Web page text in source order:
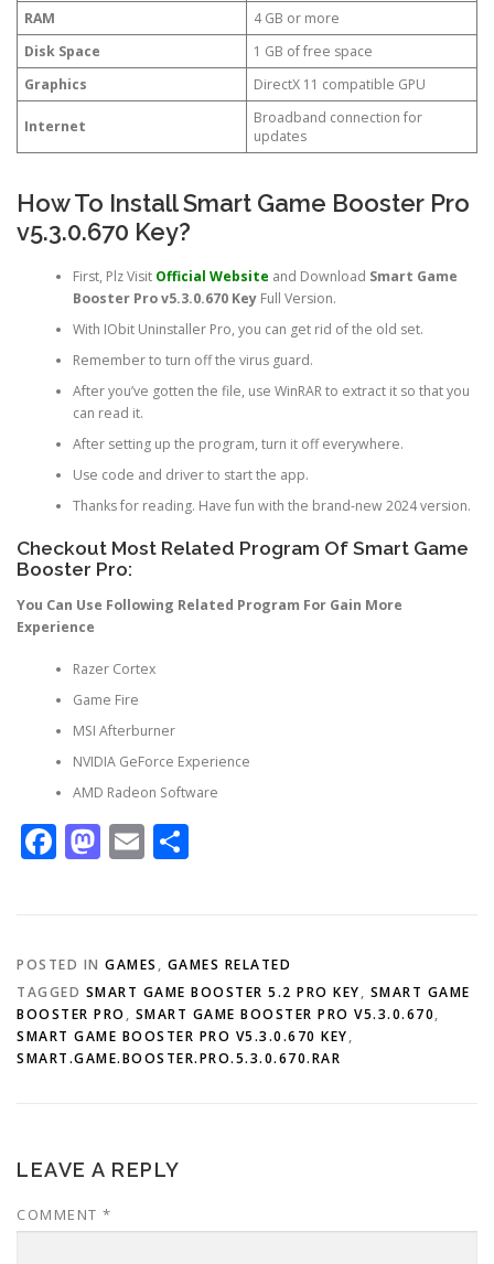
RAM
4 GB or more
Disk Space
1 GB of free space
Graphics
DirectX 11 compatible GPU
Internet
Broadband connection for
updates
How To Install Smart Game Booster Pro
v5.3.0.670 Key?
First, Plz Visit Official Website and Download Smart Game
Booster Pro v5.3.0.670 KeyFull Version.
With IObit Uninstaller Pro, you can get rid of the old set.
Remember to turn off the virus guard.
After you’ve gotten the file, use WinRAR to extract it so that you
can read it.
After setting up the program, turn it off everywhere.
Use code and driver to start the app.
Thanks for reading. Have fun with the brand-new 2024 version.
Checkout Most Related Program Of Smart Game
Booster Pro:
You Can Use Following Related Program For Gain More
Experience
Razer Cortex
Game Fire
MSI Afterburner
NVIDIA GeForce Experience
AMD Radeon Software
Facebook
Mastodon
Email
POSTED IN GAMES, GAMES RELATED
TAGGED SMART GAME BOOSTER 5.2 PRO KEY, SMART GAME
BOOSTER PRO, SMART GAME BOOSTER PRO V5.3.0.670,
SMART GAME BOOSTER PRO V5.3.0.670 KEY,
SMART.GAME.BOOSTER.PRO.5.3.0.670.RAR
LEAVE A REPLY
COMMENT *